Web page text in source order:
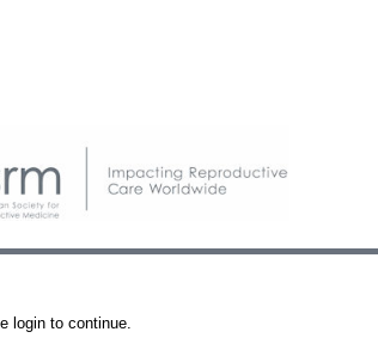
login to continue.